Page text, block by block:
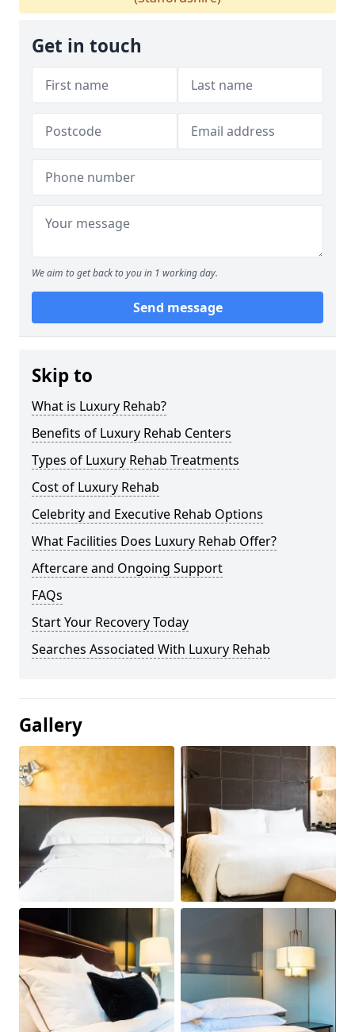
Get in touch
We aim to get back to you in 1 working day.
Send message
Skip to
What is Luxury Rehab?
Benefits of Luxury Rehab Centers
Types of Luxury Rehab Treatments
Cost of Luxury Rehab
Celebrity and Executive Rehab Options
What Facilities Does Luxury Rehab Offer?
Aftercare and Ongoing Support
FAQs
Start Your Recovery Today
Searches Associated With Luxury Rehab
Gallery